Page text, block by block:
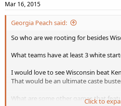
Mar 16, 2015
Georgia Peach said:
So who are we rooting for besides
What teams have at least 3 white
I would love to see Wisconsin beat
That would be an ultimate caste
What are some other games that
Click to